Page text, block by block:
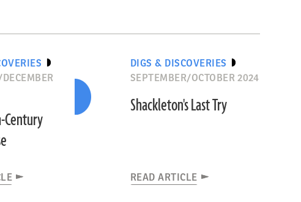
DIGS & DISCOVERIES
SEPTEMBER/OCTOBER 2024
Shackleton's Last Try
READ ARTICLE